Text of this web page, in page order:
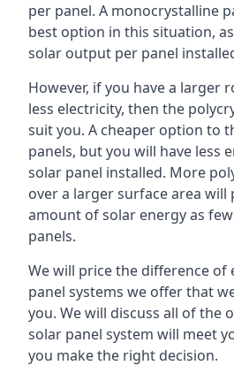
per panel. A monocrystalline
best option in this situation,
solar output per panel
However, if you have a larger
less electricity, then the
suit you. A cheaper option to
panels, but you will have less
solar panel installed. More
over a larger surface area will
amount of solar energy as
panels.
We will price the difference of
panel systems we offer that
you. We will discuss all of the
solar panel system will meet
you make the right decision.